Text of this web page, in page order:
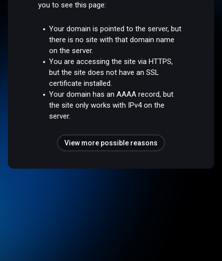
you to see this page:
Your domain is pointed to the server, but
there is no site with that domain name
on the server.
You are accessing the site via HTTPS,
but the site does not have an SSL
certificate installed.
Your domain has an AAAA record, but
the site only works with IPv4 on the
server.
View more possible reasons